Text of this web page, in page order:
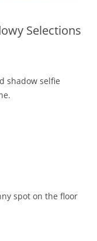
Selections
shadow selfie
spot on the floor